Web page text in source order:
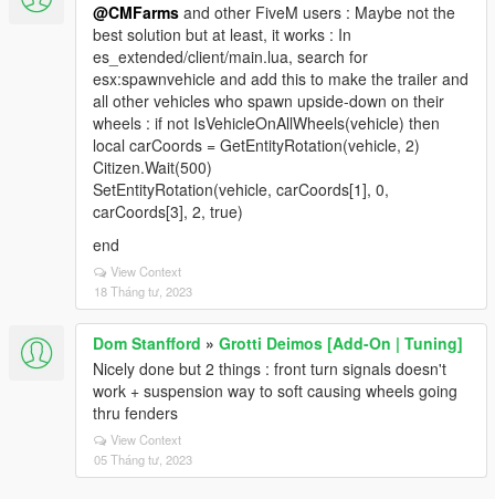
@CMFarms and other FiveM users : Maybe not the
best solution but at least, it works : In
es_extended/client/main.lua, search for
esx:spawnvehicle and add this to make the trailer and
all other vehicles who spawn upside-down on their
wheels : if not IsVehicleOnAllWheels(vehicle) then
local carCoords = GetEntityRotation(vehicle, 2)
Citizen.Wait(500)
SetEntityRotation(vehicle, carCoords[1], 0,
carCoords[3], 2, true)
end
View Context
18 Tháng tư, 2023
Dom Stanfford » Grotti Deimos [Add-On | Tuning]
Nicely done but 2 things : front turn signals doesn't
work + suspension way to soft causing wheels going
thru fenders
View Context
05 Tháng tư, 2023